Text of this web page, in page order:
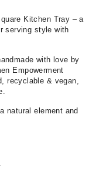
Kitchen Tray – a
serving style with
with love by
Empowerment
recyclable & vegan,
natural element and